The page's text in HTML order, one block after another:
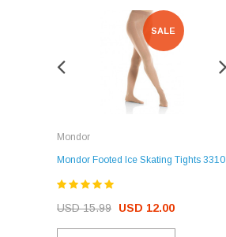
SALE
Mondor
Mondor Footed Ice Skating Tights 3310
USD 15.99 USD 12.00